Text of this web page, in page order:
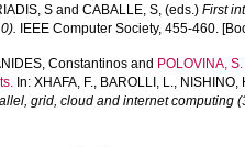
S and CABALLE, S, (eds.) First
IEEE Computer Society, 455-460.
Constantinos and POLOVINA, S.
In: XHAFA, F., BAROLLI, L., NISHINO,
grid, cloud and internet computing